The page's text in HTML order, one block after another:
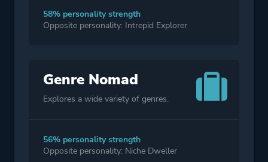
58% personality strength
Opposite personality: Intrepid Explorer
Genre Nomad
Explores a wide variety of genres.
56% personality strength
Opposite personality: Niche Dweller